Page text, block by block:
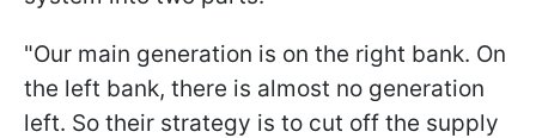
"Our main generation is on the right bank. On
the left bank, there is almost no generation
left. So their strategy is to cut off the supply